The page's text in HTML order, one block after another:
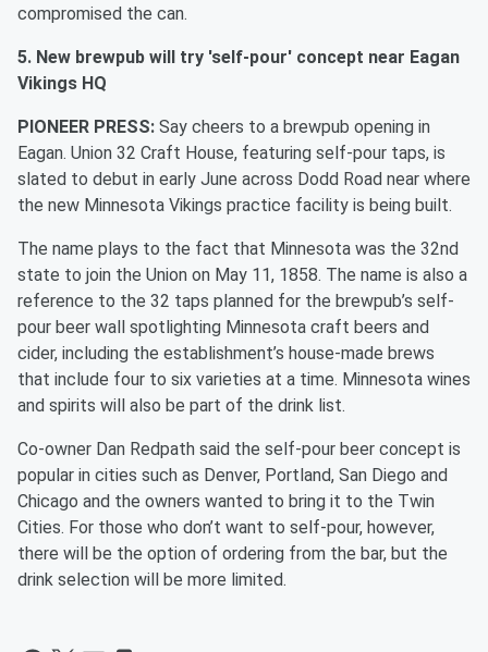
compromised the can.
5. New brewpub will try 'self-pour' concept near Eagan
Vikings HQ
PIONEER PRESS: Say cheers to a brewpub opening in
Eagan. Union 32 Craft House, featuring self-pour taps, is
slated to debut in early June across Dodd Road near where
the new Minnesota Vikings practice facility is being built.
The name plays to the fact that Minnesota was the 32nd
state to join the Union on May 11, 1858. The name is also a
reference to the 32 taps planned for the brewpub’s self-
pour beer wall spotlighting Minnesota craft beers and
cider, including the establishment’s house-made brews
that include four to six varieties at a time. Minnesota wines
and spirits will also be part of the drink list.
Co-owner Dan Redpath said the self-pour beer concept is
popular in cities such as Denver, Portland, San Diego and
Chicago and the owners wanted to bring it to the Twin
Cities. For those who don’t want to self-pour, however,
there will be the option of ordering from the bar, but the
drink selection will be more limited.